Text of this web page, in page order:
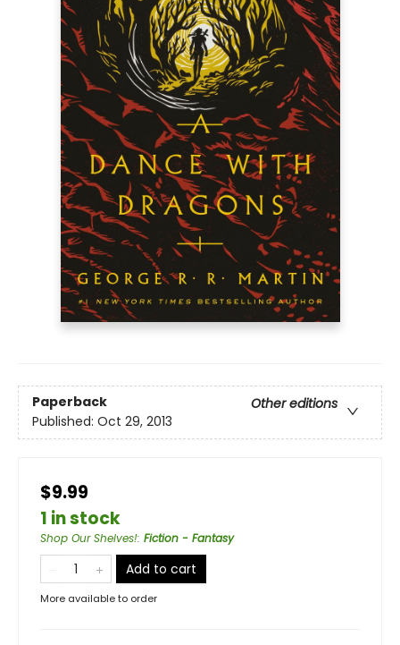
Paperback
Other editions
Published: Oct 29, 2013
$9.99
1 in stock
Shop Our Shelves!: Fiction - Fantasy
Add to cart
More available to order